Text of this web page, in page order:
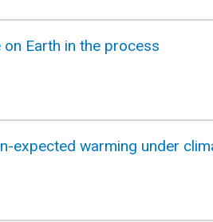
Earth in the process
expected warming under